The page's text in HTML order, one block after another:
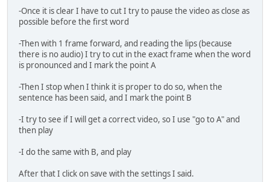
-Once it is clear I have to cut I try to pause the video as close as
possible before the first word
-Then with 1 frame forward, and reading the lips (because
there is no audio) I try to cut in the exact frame when the word
is pronounced and I mark the point A
-Then I stop when I think it is proper to do so, when the
sentence has been said, and I mark the point B
-I try to see if I will get a correct video, so I use "go to A" and
then play
-I do the same with B, and play
After that I click on save with the settings I said.